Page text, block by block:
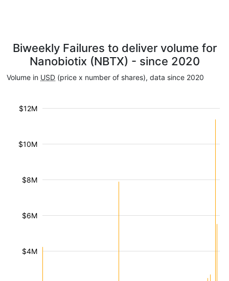
Biweekly Failures to deliver volume for
Nanobiotix (NBTX) - since 2020
Volume in USD (price x number of shares), data since 2020
$4M
$6M
$8M
$10M
$12M